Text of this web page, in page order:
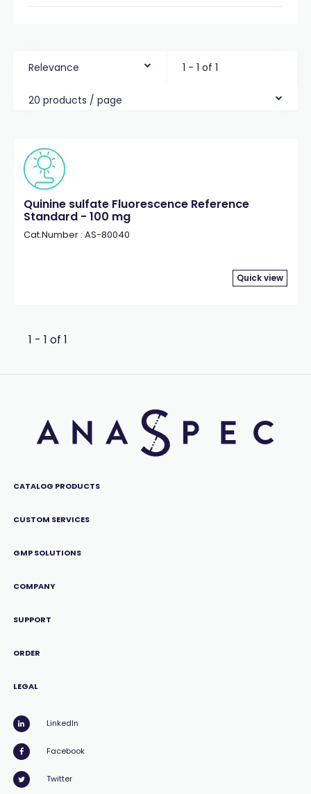
Relevance 1 - 1 of 1
20 products / page
Quinine sulfate Fluorescence Reference
Standard - 100 mg
Cat.Number : AS-80040
Quick view
1 - 1 of 1
CATALOG PRODUCTS
CUSTOM SERVICES
GMP SOLUTIONS
COMPANY
SUPPORT
ORDER
LEGAL
LinkedIn
Facebook
Twitter